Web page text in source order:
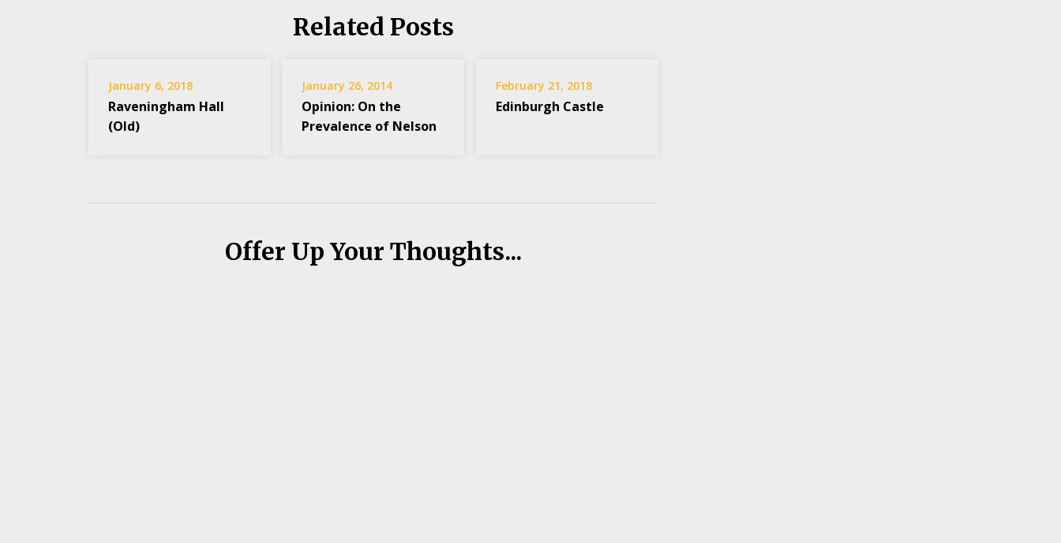
Related Posts
January 6, 2018
Raveningham Hall
(Old)
January 26, 2014
Opinion: On the
Prevalence of Nelson
February 21, 2018
Edinburgh Castle
Offer Up Your Thoughts...